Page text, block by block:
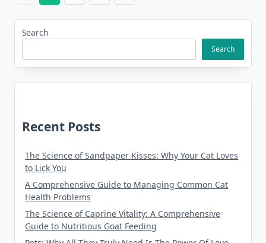
Search
Search
Recent Posts
The Science of Sandpaper Kisses: Why Your Cat Loves
to Lick You
A Comprehensive Guide to Managing Common Cat
Health Problems
The Science of Caprine Vitality: A Comprehensive
Guide to Nutritious Goat Feeding